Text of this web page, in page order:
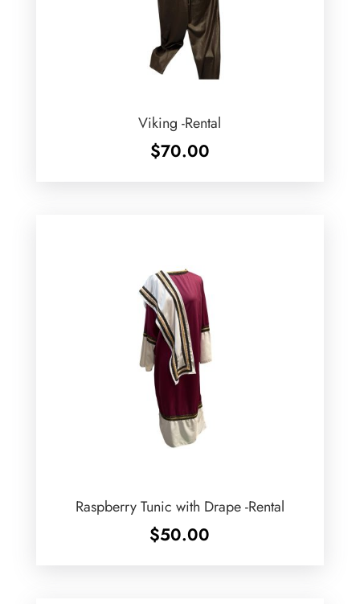
Viking -Rental
$70.00
Raspberry Tunic with Drape -Rental
$50.00